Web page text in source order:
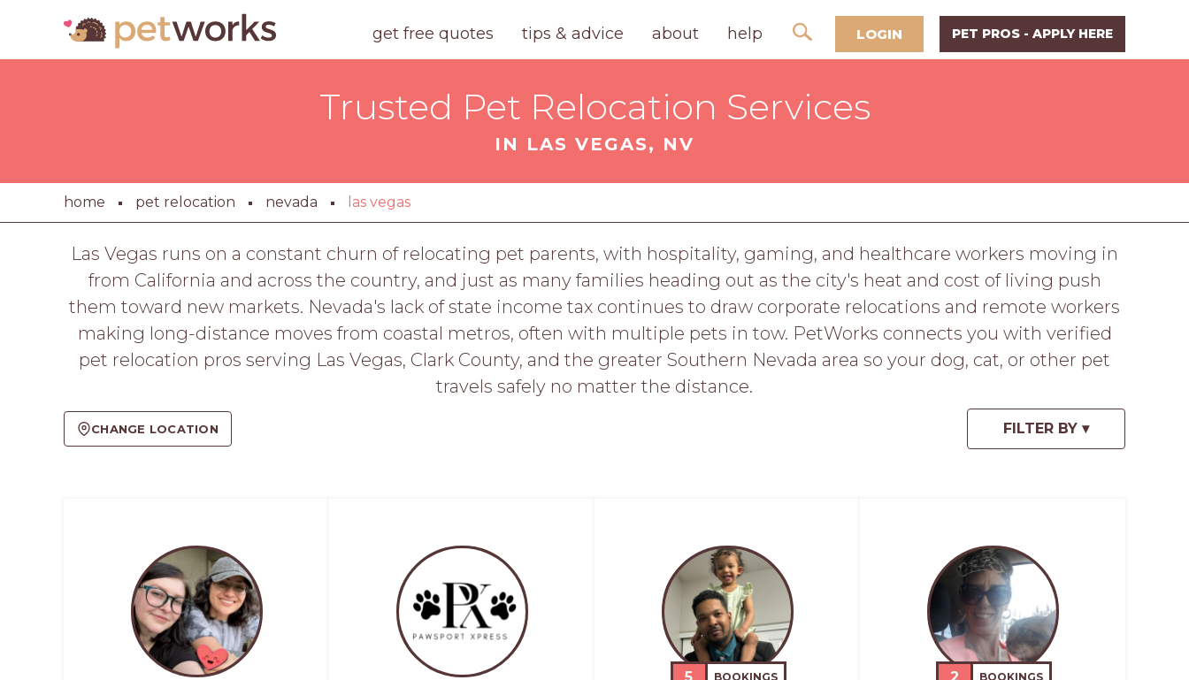
get free quotes tips & advice about help LOGIN PET PROS - APPLY HERE
Trusted Pet Relocation Services
IN LAS VEGAS, NV
home pet relocation nevada las vegas
Las Vegas runs on a constant churn of relocating pet parents, with hospitality, gaming, and healthcare workers moving in
from California and across the country, and just as many families heading out as the city's heat and cost of living push
them toward new markets. Nevada's lack of state income tax continues to draw corporate relocations and remote workers
making long-distance moves from coastal metros, often with multiple pets in tow. PetWorks connects you with verified
pet relocation pros serving Las Vegas, Clark County, and the greater Southern Nevada area so your dog, cat, or other pet
travels safely no matter the distance.
CHANGE LOCATION
BOOKINGS BOOKINGS